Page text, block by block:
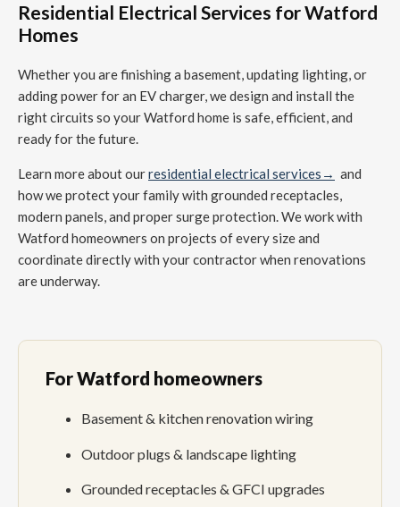
Residential Electrical Services for Watford
Homes
Whether you are finishing a basement, updating lighting, or
adding power for an EV charger, we design and install the
right circuits so your Watford home is safe, efficient, and
ready for the future.
Learn more about ourresidential electrical services→ and
how we protect your family with grounded receptacles,
modern panels, and proper surge protection. We work with
Watford homeowners on projects of every size and
coordinate directly with your contractor when renovations
are underway.
For Watford homeowners
Basement & kitchen renovation wiring
Outdoor plugs & landscape lighting
Grounded receptacles & GFCI upgrades